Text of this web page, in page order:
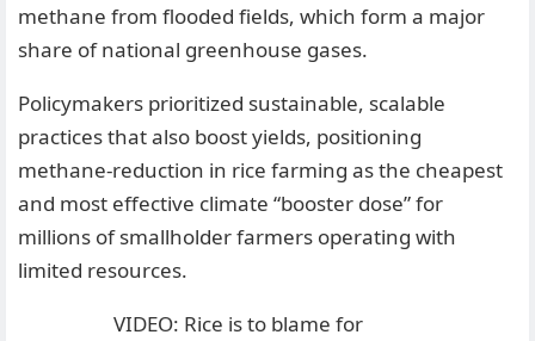
methane from flooded fields, which form a major
share of national greenhouse gases.
Policymakers prioritized sustainable, scalable
practices that also boost yields, positioning
methane-reduction in rice farming as the cheapest
and most effective climate “booster dose” for
millions of smallholder farmers operating with
limited resources.
VIDEO: Rice is to blame for